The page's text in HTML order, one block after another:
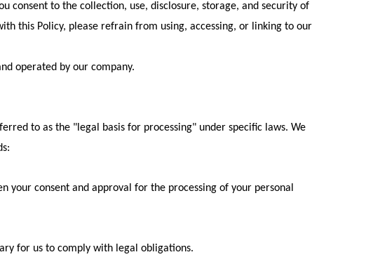
consent to the collection, use, disclosure, storage, and security of
this Policy, please refrain from using, accessing, or linking to our
operated by our company.
to as the "legal basis for processing" under specific laws. We
your consent and approval for the processing of your personal
for us to comply with legal obligations.